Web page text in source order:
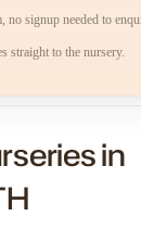
signup needed to
straight to the nursery.
in